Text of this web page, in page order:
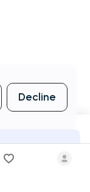
Decline